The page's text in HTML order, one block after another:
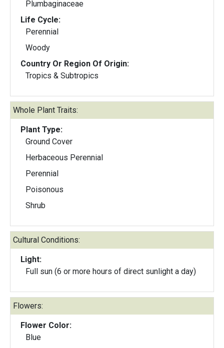
Plumbaginaceae
Life Cycle:
Perennial
Woody
Country Or Region Of Origin:
Tropics & Subtropics
Whole Plant Traits:
Plant Type:
Ground Cover
Herbaceous Perennial
Perennial
Poisonous
Shrub
Cultural Conditions:
Light:
Full sun (6 or more hours of direct sunlight a day)
Flowers:
Flower Color:
Blue